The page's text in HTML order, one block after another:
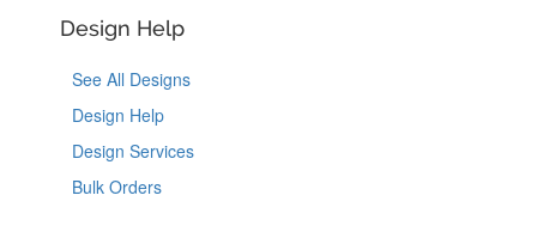
Design Help
See All Designs
Design Help
Design Services
Bulk Orders